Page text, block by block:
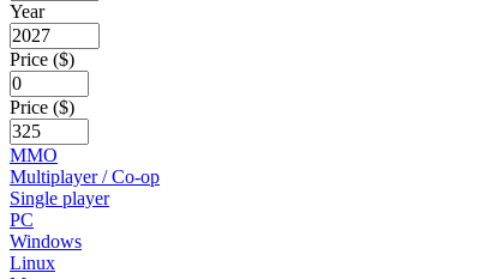
Year
Price ($)
Price ($)
MMO
Multiplayer / Co-op
Single player
PC
Windows
Linux